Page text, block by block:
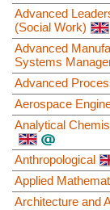
Advanced
(Social Work)
Advanced
Systems
Advanced
Aerospace
Analytical
Anthropological
Applied
Architecture and